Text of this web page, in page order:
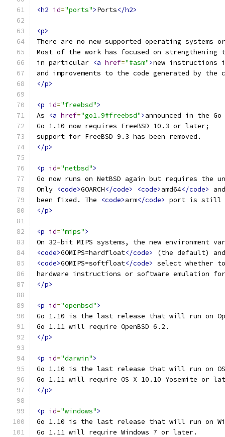
<h2 id="ports">Ports</h2>
<p>
There are no new supported operating
Most of the work has focused on
in particular <a href="#asm">new instructions
and improvements to the code generated by the
</p>
<p id="freebsd">
As
<a href="go1.9#freebsd">announced in the
Go 1.10 now requires FreeBSD 10.3 or later;
support for FreeBSD 9.3 has been removed.
</p>
<p id="netbsd">
Go now runs on NetBSD again but requires the
Only <code>GOARCH</code> <code>amd64</code>
been fixed. The
<code>arm</code> port is still
</p>
<p id="mips">
On 32-bit MIPS systems, the new environment
<code>GOMIPS=hardfloat</code>
(the default) and
<code>GOMIPS=softfloat</code> select whether
hardware instructions or software emulation
</p>
<p id="openbsd">
Go 1.10 is the last release that will run on
Go 1.11 will require OpenBSD 6.2.
</p>
<p id="darwin">
Go 1.10 is the last release that will run on OS
Go 1.11 will require OS X 10.10 Yosemite or
</p>
<p id="windows">
Go 1.10 is the last release that will run on
Go 1.11 will require Windows 7 or later.